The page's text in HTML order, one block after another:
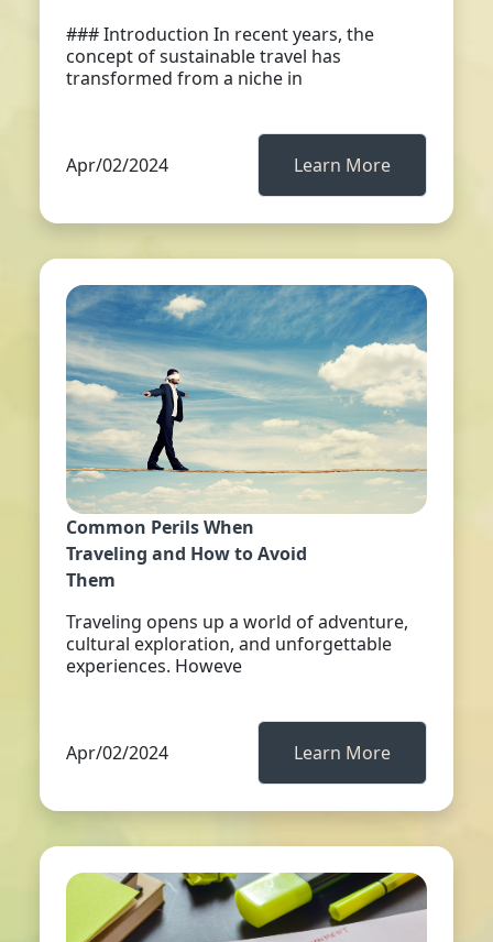
### Introduction In recent years, the
concept of sustainable travel has
transformed from a niche in
Apr/02/2024 Learn More
Common Perils When
Traveling and How to Avoid
Them
Traveling opens up a world of adventure,
cultural exploration, and unforgettable
experiences. Howeve
Apr/02/2024 Learn More